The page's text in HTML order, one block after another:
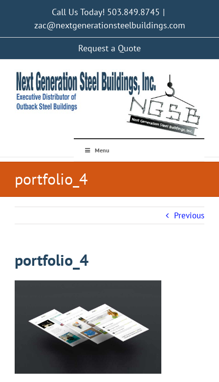
Call Us Today! 503.849.8745 |
zac@nextgenerationsteelbuildings.com
Request a Quote
Menu
portfolio_4
Previous
portfolio_4